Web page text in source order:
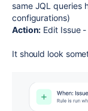
same JQL queries
configurations)
Action: Edit Issue
It should look